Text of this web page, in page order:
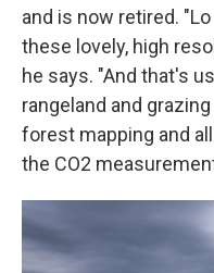
and is now retired.
these lovely, high
he says. "And that's
rangeland and
forest mapping and
the CO2